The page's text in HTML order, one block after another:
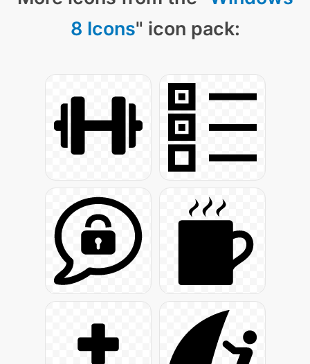
8 Icons" icon pack: